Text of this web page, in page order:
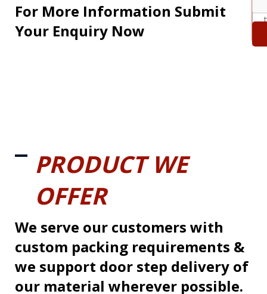
For More Information Submit
Your Enquiry Now
PRODUCT WE
OFFER
We serve our customers with
custom packing requirements &
we support door step delivery of
our material wherever possible.